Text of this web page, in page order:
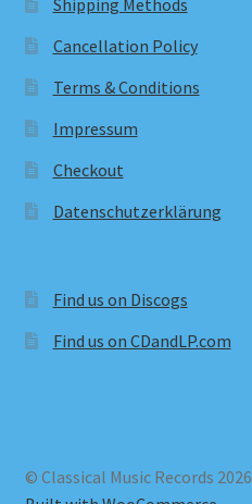
Shipping Methods
Cancellation Policy
Terms & Conditions
Impressum
Checkout
Datenschutzerklärung
Find us on Discogs
Find us on CDandLP.com
© Classical Music Records 2026